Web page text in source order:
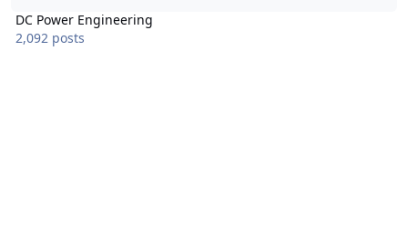
DC Power Engineering
2,092 posts